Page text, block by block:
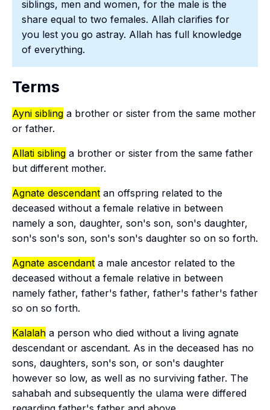
siblings, men and women, for the male is the
share equal to two females. Allah clarifies for
you lest you go astray. Allah has full knowledge
of everything.
Terms
Ayni sibling a brother or sister from the same mother
or father.
Allati sibling a brother or sister from the same father
but different mother.
Agnate descendant an offspring related to the
deceased without a female relative in between
namely a son, daughter, son's son, son's daughter,
son's son's son, son's son's daughter so on so forth.
Agnate ascendant a male ancestor related to the
deceased without a female relative in between
namely father, father's father, father's father's father
so on so forth.
Kalalah a person who died without a living agnate
descendant or ascendant. As in the deceased has no
sons, daughters, son's son, or son's daughter
however so low, as well as no surviving father. The
sahabah and subsequently the ulama were differed